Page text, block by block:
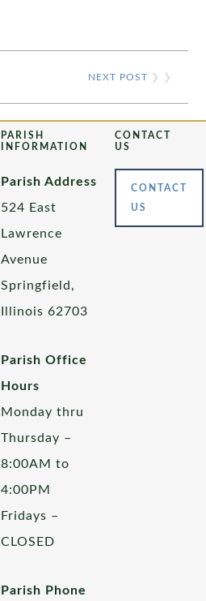
NEXT POST ❯ ❯
PARISH
INFORMATION
Parish Address
524 East
Lawrence
Avenue
Springfield,
Illinois 62703
Parish Office
Hours
Monday thru
Thursday –
8:00AM to
4:00PM
Fridays –
CLOSED
Parish Phone
CONTACT
US
CONTACT
US